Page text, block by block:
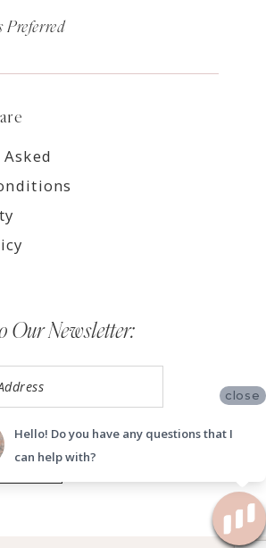
Preferred
Our Newsletter:
close
Hello! Do you have any questions that I
can help with?